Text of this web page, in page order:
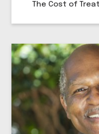
The Cost of